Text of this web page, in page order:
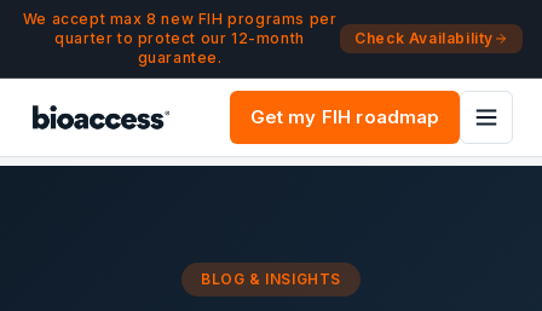
Navigated to Blog & Insights | bioaccess®
Skip to main content
We accept max 8 new FIH programs per
quarter to protect our 12-month
guarantee.
Check Availability
Get my FIH roadmap
BLOG & INSIGHTS